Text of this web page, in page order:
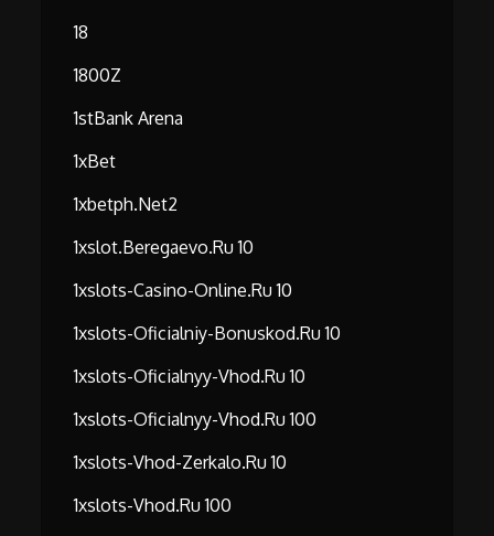
18
1800Z
1stBank Arena
1xBet
1xbetph.net2
1xslot.beregaevo.ru 10
1xslots-Casino-Online.ru 10
1xslots-Oficialniy-Bonuskod.ru 10
1xslots-Oficialnyy-Vhod.ru 10
1xslots-Oficialnyy-Vhod.ru 100
1xslots-Vhod-Zerkalo.ru 10
1xslots-Vhod.ru 100